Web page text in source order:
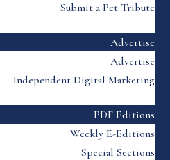
Submit a Pet Tribute
Advertise
Advertise
Independent Digital Marketing
PDF Editions
Weekly E-Editions
Special Sections